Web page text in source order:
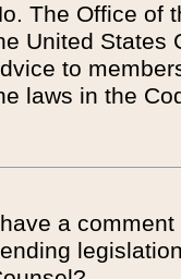
The Office of
United States
to
laws in the
a